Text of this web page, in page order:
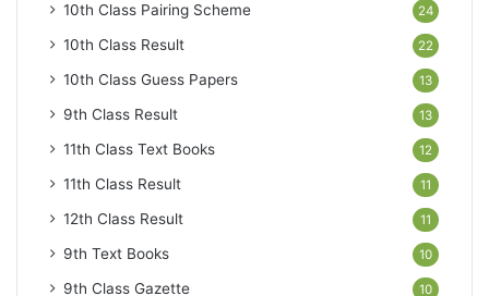
10th Class Pairing Scheme 24
10th Class Result 22
10th Class Guess Papers 13
9th Class Result 13
11th Class Text Books 12
11th Class Result 11
12th Class Result 11
9th Text Books 10
9th Class Gazette 10